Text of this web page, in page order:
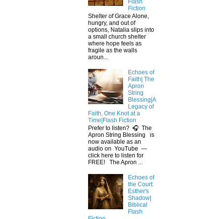
Fiction
Shelter of Grace Alone,
hungry, and out of
options, Natalia slips into
a small church shelter
where hope feels as
fragile as the walls
aroun...
Echoes of
Faith| The
Apron
String
Blessing|A
Legacy of
Faith, One Knot at a
Time|Flash Fiction
Prefer to listen? 🎧 The
Apron String Blessing is
now available as an
audio on YouTube —
click here to listen for
FREE! The Apron ...
Echoes of
the Court:
Esther's
Shadow|
Biblical
Flash